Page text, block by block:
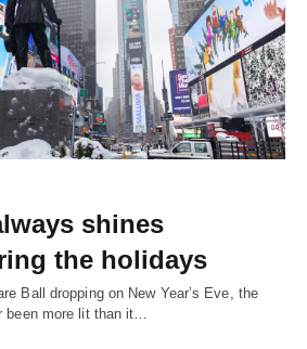
shines
the holidays
Ball dropping on New Year’s Eve, the
been more lit than it…